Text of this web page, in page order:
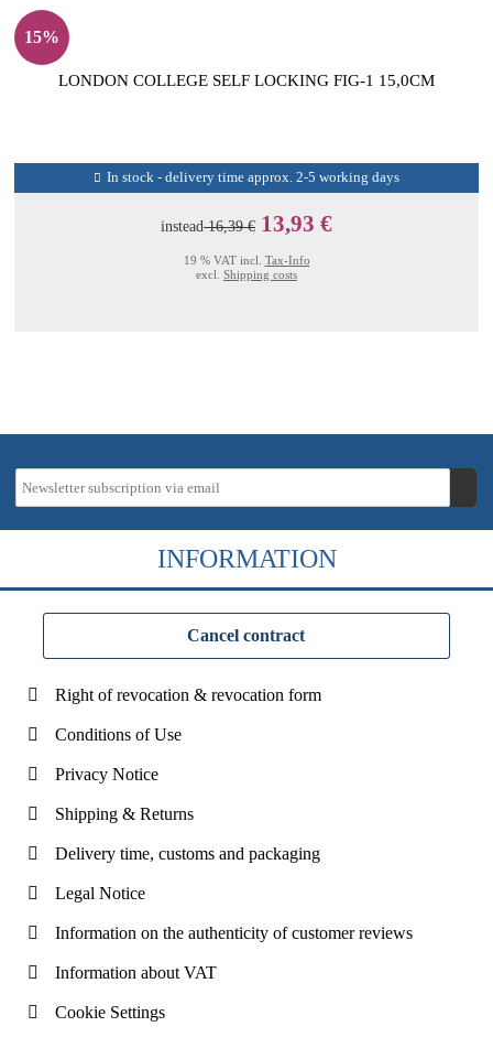
15%
LONDON COLLEGE SELF LOCKING FIG-1 15,0CM
In stock - delivery time approx. 2-5 working days
instead16,39 € 13,93 €
19 % VAT incl. Tax-Info
excl. Shipping costs
INFORMATION
Cancel contract
Right of revocation & revocation form
Conditions of Use
Privacy Notice
Shipping & Returns
Delivery time, customs and packaging
Legal Notice
Information on the authenticity of customer reviews
Information about VAT
Cookie Settings